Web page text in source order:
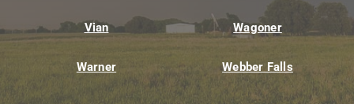
Vian Wagoner
Warner Webber Falls